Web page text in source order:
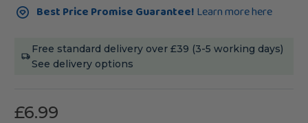
Best Price Promise Guarantee! Learn more here
Free standard delivery over £39 (3-5 working days)
See delivery options
£6.99